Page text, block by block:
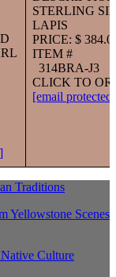
STERLING
LAPIS
PRICE: $
ITEM #
314BRA-J3
CLICK TO
[email protected]
Traditions
Yellowstone Scenes
Culture